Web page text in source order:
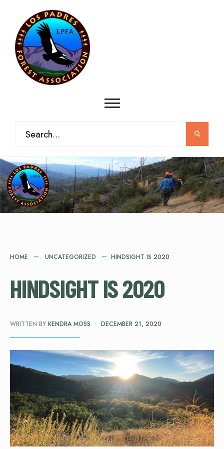
HOME UNCATEGORIZED HINDSIGHT IS 2020
HINDSIGHT IS 2020
WRITTEN BY KENDRA MOSS • DECEMBER 21, 2020